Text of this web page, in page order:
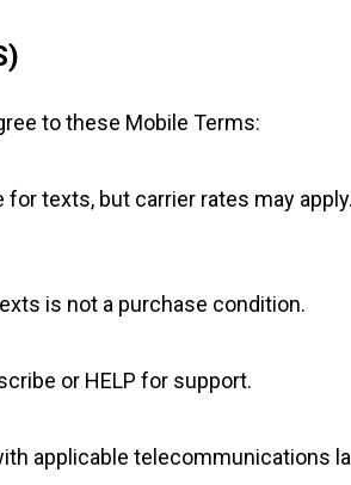
to these Mobile Terms:
for texts, but carrier rates may
is not a purchase condition.
or HELP for support.
applicable telecommunications